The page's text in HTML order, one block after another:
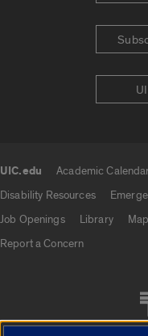
UIC.edu Academic
Disability Resources
Job Openings
Library
Report a Concern